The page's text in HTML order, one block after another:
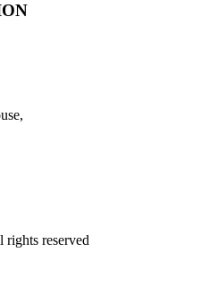
reserved